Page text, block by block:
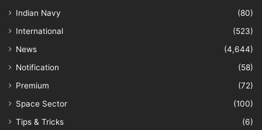
Indian Navy
(80)
International
(523)
News
(4,644)
Notification
(58)
Premium
(72)
Space Sector
(100)
Tips & Tricks
(6)